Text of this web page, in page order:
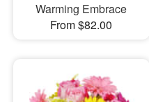
Warming Embrace
From $82.00